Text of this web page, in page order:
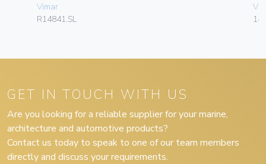
Vimar
R14841.SL
GET IN TOUCH WITH US
Are you looking for a reliable supplier for your marine,
architecture and automotive products?
Contact us today to speak to one of our team members
directly and discuss your requirements.